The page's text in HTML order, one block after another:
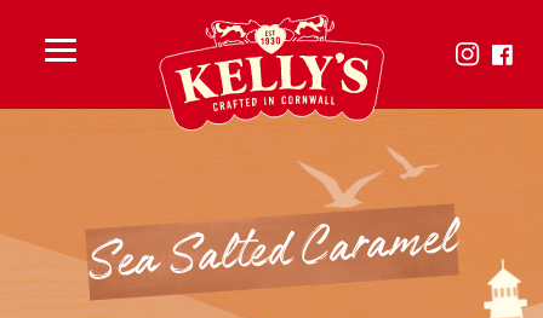
Toggle
Sea Salted Caramel